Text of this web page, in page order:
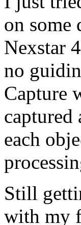
on some
Nexstar
no
Capture
captured
each
Still
with my